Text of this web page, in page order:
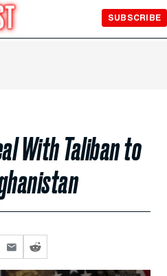
SUBSCRIBE
With Taliban to